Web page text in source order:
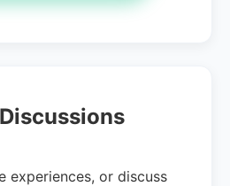
experiences, or discuss